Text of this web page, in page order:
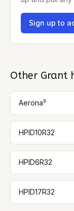
Sign up to
Other Grant
Aerona³
HPID10R32
HPID6R32
HPID17R32